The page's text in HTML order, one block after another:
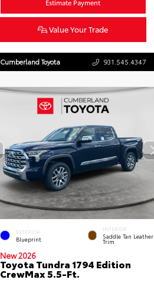
Estimate Payment
Value Your Trade
Cumberland Toyota 931.545.4347
EXTERIOR
Blueprint
INTERIOR
Saddle Tan Leather
Trim
New 2026
Toyota Tundra 1794 Edition
CrewMax 5.5-Ft.